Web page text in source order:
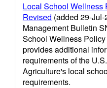
Local School Wellness
Revised (added 29-Jul-
Management Bulletin
School Wellness
provides additional
requirements of the
Agriculture's local
requirements.